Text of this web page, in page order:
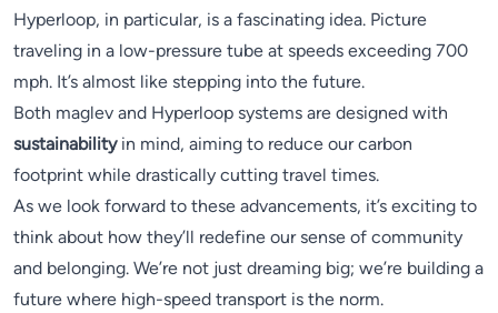
Hyperloop, in particular, is a fascinating idea. Picture
traveling in a low-pressure tube at speeds exceeding 700
mph. It’s almost like stepping into the future.
Both maglev and Hyperloop systems are designed with
sustainabilityin mind, aiming to reduce our carbon
footprint while drastically cutting travel times.
As we look forward to these advancements, it’s exciting to
think about how they’ll redefine our sense of community
and belonging. We’re not just dreaming big; we’re building a
future where high-speed transport is the norm.